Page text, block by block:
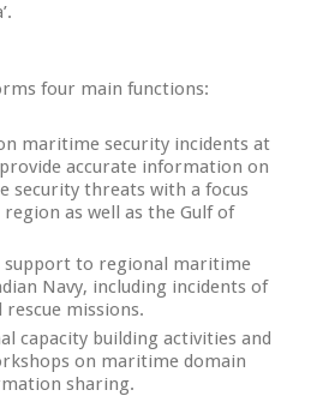
four main functions:
maritime security incidents at
accurate information on
security threats with a focus
as well as the Gulf of
support to regional maritime
Navy, including incidents of
missions.
capacity building activities and
on maritime domain
sharing.